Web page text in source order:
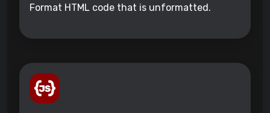
Format HTML code that is unformatted.